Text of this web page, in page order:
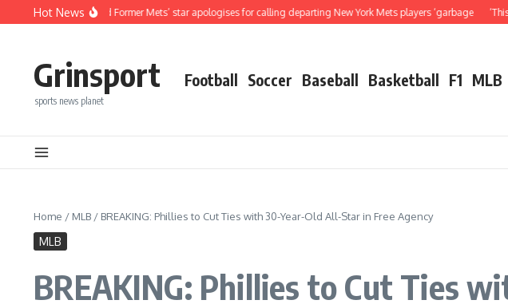
Skip to content
Hot News
MLB And Former Mets’ star apologises for calling departing New York Mets players ‘garbage ‘This is a joke’ –
Grinsport
sports news planet
Football Soccer Baseball Basketball F1 MLB
Home / MLB / BREAKING: Phillies to Cut Ties with 30-Year-Old All-Star in Free Agency
MLB
BREAKING: Phillies to Cut Ties